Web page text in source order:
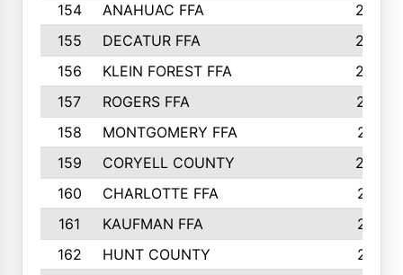
154
ANAHUAC FFA
246
155
DECATUR FFA
240
156
KLEIN FOREST FFA
238
157
ROGERS FFA
237
158
MONTGOMERY FFA
231
159
CORYELL COUNTY
220
160
CHARLOTTE FFA
218
161
KAUFMAN FFA
218
162
HUNT COUNTY
217